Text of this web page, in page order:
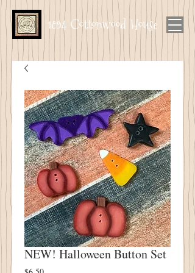
1894 Cottonwood House
NEW! Halloween Button Set